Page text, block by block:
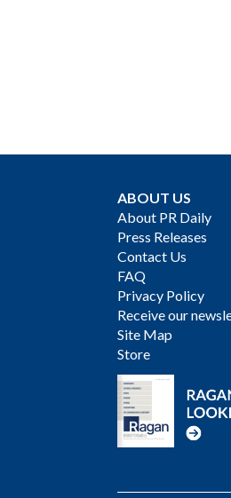
ABOUT US
About PR Daily
Press Releases
Contact Us
FAQ
Privacy Policy
Receive our
Site Map
Store